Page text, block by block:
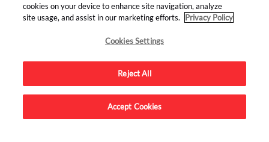
Advertise on this site.
cookies on your device to enhance site navigation, analyze
site usage, and assist in our marketing efforts.
Privacy Policy
Cookies Settings
Reject All
Accept Cookies